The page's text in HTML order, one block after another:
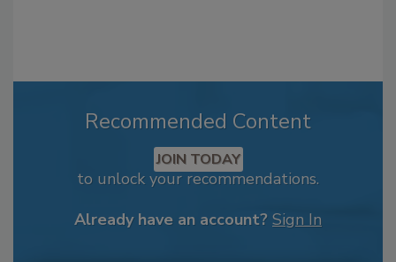
Recommended Content
JOIN TODAY
to unlock your recommendations.
Already have an account? Sign In